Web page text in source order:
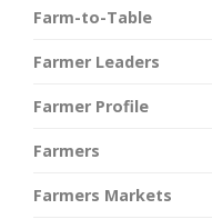
Farm-to-Table
Farmer Leaders
Farmer Profile
Farmers
Farmers Markets